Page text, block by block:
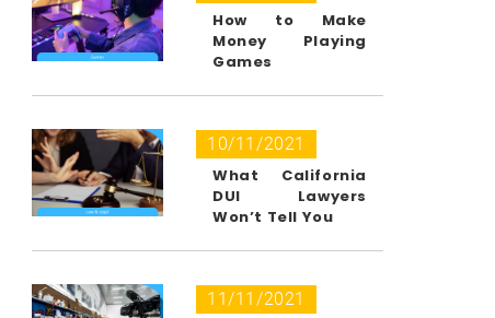
How to Make
Money Playing
Games
10/11/2021
What California
DUI Lawyers
Won’t Tell You
11/11/2021